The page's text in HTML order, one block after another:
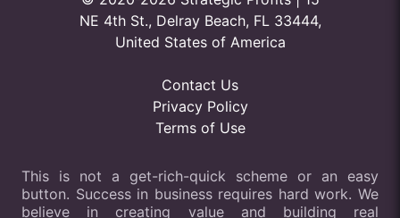
NE 4th St., Delray Beach, FL 33444,
United States of America
Contact Us
Privacy Policy
Terms of Use
This is not a get-rich-quick scheme or an easy
button. Success in business requires hard work. We
believe in creating value and building real